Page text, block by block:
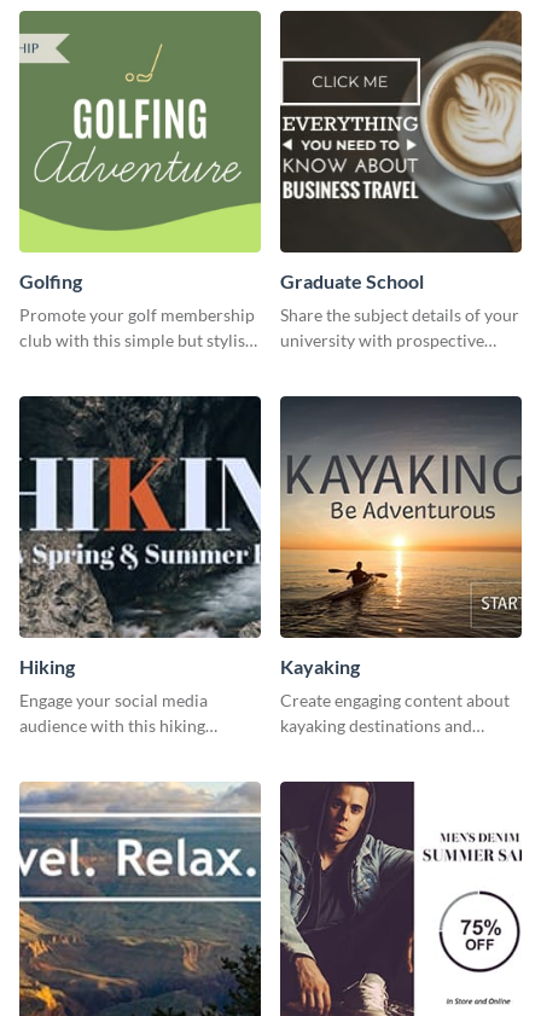
Golfing
Promote your golf membership
club with this simple but stylish
Graduate School
Share the subject details of your
university with prospective
Hiking
Engage your social media
audience with this hiking
Kayaking
Create engaging content about
kayaking destinations and